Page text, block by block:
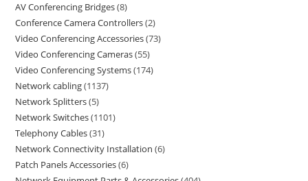
AV Conferencing Bridges 8
Conference Camera Controllers 2
Video Conferencing Accessories 73
Video Conferencing Cameras 55
Video Conferencing Systems 174
Network cabling 1137
Network Splitters 5
Network Switches 1101
Telephony Cables 31
Network Connectivity Installation 6
Patch Panels Accessories 6